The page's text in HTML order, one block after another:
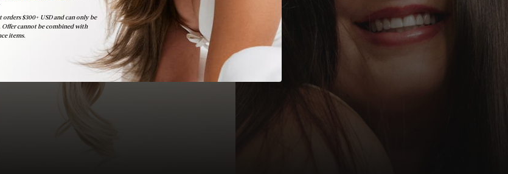
$300+ USD and can only be
cannot be combined with
items.